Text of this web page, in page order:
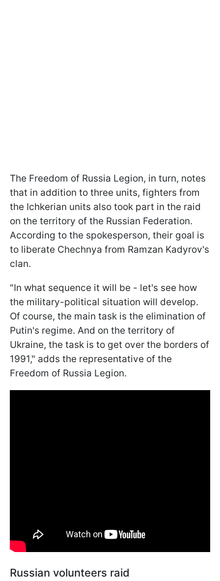
The Freedom of Russia Legion, in turn, notes
that in addition to three units, fighters from
the Ichkerian units also took part in the raid
on the territory of the Russian Federation.
According to the spokesperson, their goal is
to liberate Chechnya from Ramzan Kadyrov's
clan.
"In what sequence it will be - let's see how
the military-political situation will develop.
Of course, the main task is the elimination of
Putin's regime. And on the territory of
Ukraine, the task is to get over the borders of
1991," adds the representative of the
Freedom of Russia Legion.
Russian volunteers raid